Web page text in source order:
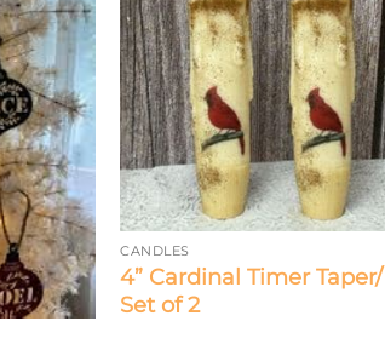
CANDLES
4” Cardinal Timer Taper/
Set of 2